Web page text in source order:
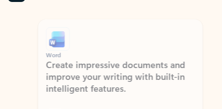
Word
Create impressive documents and
improve your writing with built-in
intelligent features.